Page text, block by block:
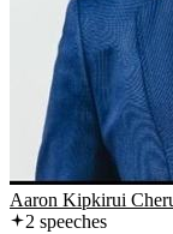
Aaron Kipkirui
2 speeches